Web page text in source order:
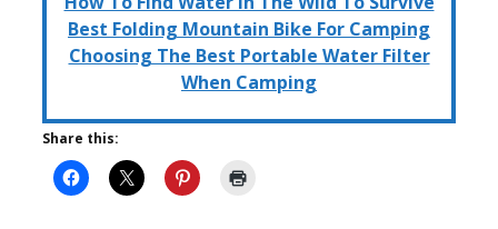
Best Folding Mountain Bike For Camping
Choosing The Best Portable Water Filter
When Camping
Share this: